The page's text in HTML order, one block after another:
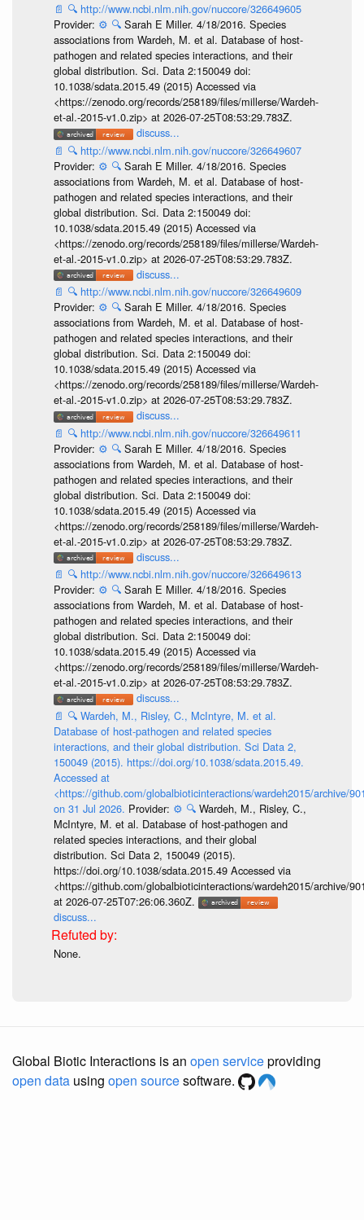
📄 🔍 http://www.ncbi.nlm.nih.gov/nuccore/326649605
Provider: ⚙️ 🔍 Sarah E Miller. 4/18/2016. Species
associations from Wardeh, M. et al. Database of host-
pathogen and related species interactions, and their
global distribution. Sci. Data 2:150049 doi:
10.1038/sdata.2015.49 (2015) Accessed via
<https://zenodo.org/records/258189/files/millerse/Wardeh-
et-al.-2015-v1.0.zip> at 2026-07-25T08:53:29.783Z.
discuss...
📄 🔍 http://www.ncbi.nlm.nih.gov/nuccore/326649607
Provider: ⚙️ 🔍 Sarah E Miller. 4/18/2016. Species
associations from Wardeh, M. et al. Database of host-
pathogen and related species interactions, and their
global distribution. Sci. Data 2:150049 doi:
10.1038/sdata.2015.49 (2015) Accessed via
<https://zenodo.org/records/258189/files/millerse/Wardeh-
et-al.-2015-v1.0.zip> at 2026-07-25T08:53:29.783Z.
discuss...
📄 🔍 http://www.ncbi.nlm.nih.gov/nuccore/326649609
Provider: ⚙️ 🔍 Sarah E Miller. 4/18/2016. Species
associations from Wardeh, M. et al. Database of host-
pathogen and related species interactions, and their
global distribution. Sci. Data 2:150049 doi:
10.1038/sdata.2015.49 (2015) Accessed via
<https://zenodo.org/records/258189/files/millerse/Wardeh-
et-al.-2015-v1.0.zip> at 2026-07-25T08:53:29.783Z.
discuss...
📄 🔍 http://www.ncbi.nlm.nih.gov/nuccore/326649611
Provider: ⚙️ 🔍 Sarah E Miller. 4/18/2016. Species
associations from Wardeh, M. et al. Database of host-
pathogen and related species interactions, and their
global distribution. Sci. Data 2:150049 doi:
10.1038/sdata.2015.49 (2015) Accessed via
<https://zenodo.org/records/258189/files/millerse/Wardeh-
et-al.-2015-v1.0.zip> at 2026-07-25T08:53:29.783Z.
discuss...
📄 🔍 http://www.ncbi.nlm.nih.gov/nuccore/326649613
Provider: ⚙️ 🔍 Sarah E Miller. 4/18/2016. Species
associations from Wardeh, M. et al. Database of host-
pathogen and related species interactions, and their
global distribution. Sci. Data 2:150049 doi:
10.1038/sdata.2015.49 (2015) Accessed via
<https://zenodo.org/records/258189/files/millerse/Wardeh-
et-al.-2015-v1.0.zip> at 2026-07-25T08:53:29.783Z.
discuss...
📄 🔍 Wardeh, M., Risley, C., McIntyre, M. et al.
Database of host-pathogen and related species
interactions, and their global distribution. Sci Data 2,
150049 (2015). https://doi.org/10.1038/sdata.2015.49.
Accessed at
<https://github.com/globalbioticinteractions/wardeh2015/archive/
on 31 Jul 2026. Provider: ⚙️ 🔍 Wardeh, M., Risley, C.,
McIntyre, M. et al. Database of host-pathogen and
related species interactions, and their global
distribution. Sci Data 2, 150049 (2015).
https://doi.org/10.1038/sdata.2015.49 Accessed via
<https://github.com/globalbioticinteractions/wardeh2015/archive/
at 2026-07-25T07:26:06.360Z.
discuss...
None.
Global Biotic Interactions is an open serviceproviding
open data using open sourcesoftware.